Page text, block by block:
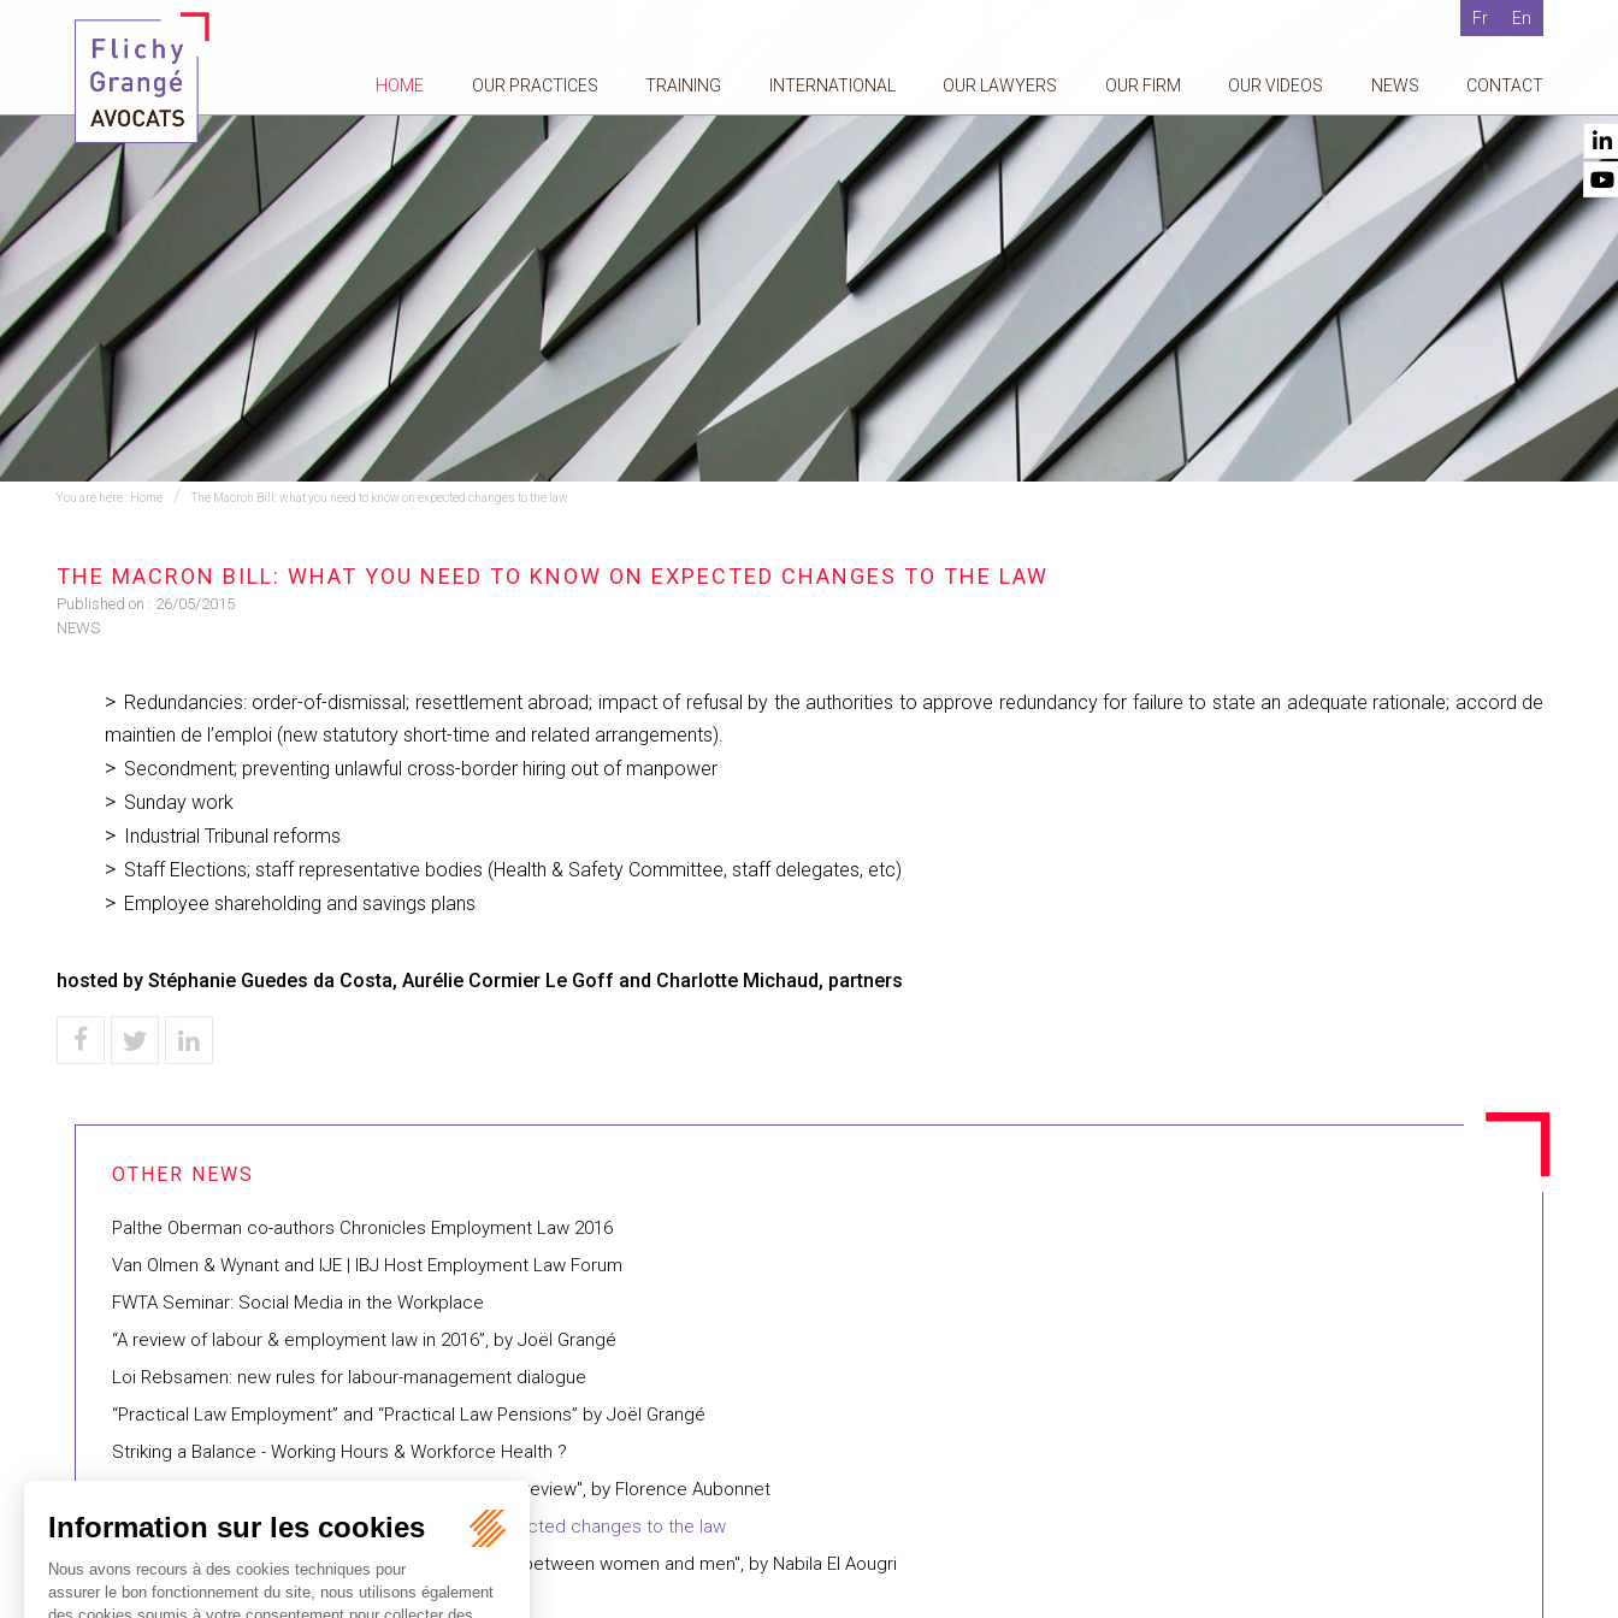
Fr En
HOME OUR PRACTICES TRAINING INTERNATIONAL OUR LAWYERS OUR FIRM OUR VIDEOS NEWS CONTACT
You are here : Home The Macron Bill: what you need to know on expected changes to the law
THE MACRON BILL: WHAT YOU NEED TO KNOW ON EXPECTED CHANGES TO THE LAW
Published on : 26/05/2015
NEWS
Redundancies: order-of-dismissal; resettlement abroad; impact of refusal by the authorities to approve redundancy for failure to state an adequate rationale; accord de
maintien de l’emploi (new statutory short-time and related arrangements).
Secondment; preventing unlawful cross-border hiring out of manpower
Sunday work
Industrial Tribunal reforms
Staff Elections; staff representative bodies (Health & Safety Committee, staff delegates, etc)
Employee shareholding and savings plans
hosted by Stéphanie Guedes da Costa, Aurélie Cormier Le Goff and Charlotte Michaud, partners
Palthe Oberman co-authors Chronicles Employment Law 2016
Van Olmen & Wynant and IJE | IBJ Host Employment Law Forum
FWTA Seminar: Social Media in the Workplace
“A review of labour & employment law in 2016”, by Joël Grangé
Loi Rebsamen: new rules for labour-management dialogue
“Practical Law Employment” and “Practical Law Pensions” by Joël Grangé
Striking a Balance - Working Hours & Workforce Health ?
"Management labour & employment practice area review", by Florence Aubonnet
The Macron Bill: what you need to know on expected changes to the law
"A new law in France in favour of effective equality between women and men", by Nabila El Aougri